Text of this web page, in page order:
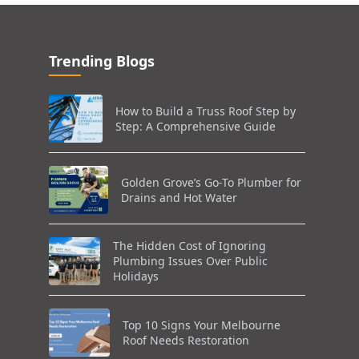
Trending Blogs
How to Build a Truss Roof Step by
Step: A Comprehensive Guide
Golden Grove’s Go-To Plumber for
Drains and Hot Water
The Hidden Cost of Ignoring
Plumbing Issues Over Public
Holidays
Top 10 Signs Your Melbourne
Roof Needs Restoration